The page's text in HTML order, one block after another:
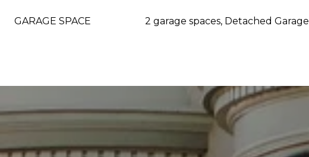
GARAGE SPACE 2 garage spaces, Detached Garage